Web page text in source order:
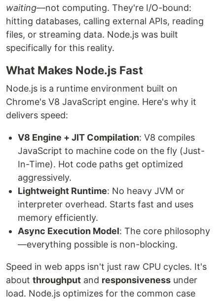
waiting—not computing. They're I/O-bound:
hitting databases, calling external APIs, reading
files, or streaming data. Node.js was built
specifically for this reality.
What Makes Node.js Fast
Node.js is a runtime environment built on
Chrome's V8 JavaScript engine. Here's why it
delivers speed:
V8 Engine + JIT Compilation: V8 compiles
JavaScript to machine code on the fly (Just-
In-Time). Hot code paths get optimized
aggressively.
Lightweight Runtime: No heavy JVM or
interpreter overhead. Starts fast and uses
memory efficiently.
Async Execution Model: The core philosophy
—everything possible is non-blocking.
Speed in web apps isn't just raw CPU cycles. It's
about throughput and responsiveness under
load. Node.js optimizes for the common case